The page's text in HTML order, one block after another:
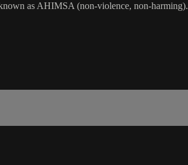
as AHIMSA (non-violence, non-harming).